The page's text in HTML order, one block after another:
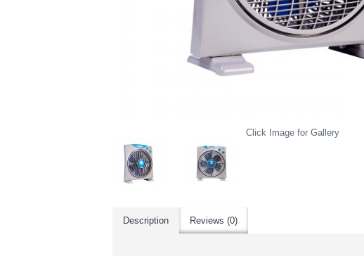
Click Image for Gallery
Description Reviews (0)